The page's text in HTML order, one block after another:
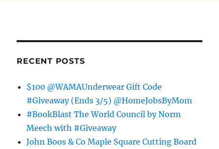
RECENT POSTS
$100 @WAMAUnderwear Gift Code
#Giveaway (Ends 3/5) @HomeJobsByMom
#BookBlast The World Council by Norm
Meech with #Giveaway
John Boos & Co Maple Square Cutting Board